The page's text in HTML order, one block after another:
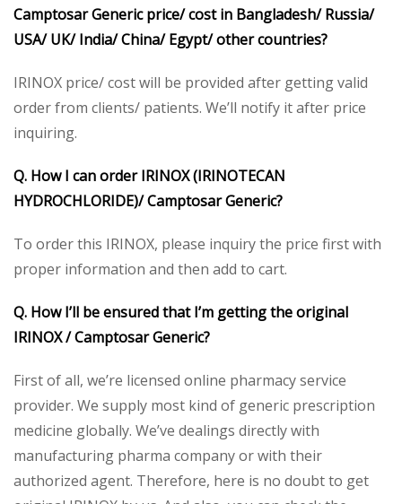
Camptosar Generic price/ cost in Bangladesh/ Russia/
USA/ UK/ India/ China/ Egypt/ other countries?
IRINOX price/ cost will be provided after getting valid
order from clients/ patients. We’ll notify it after price
inquiring.
Q. How I can order IRINOX (IRINOTECAN
HYDROCHLORIDE)/ Camptosar Generic?
To order this IRINOX, please inquiry the price first with
proper information and then add to cart.
Q. How I’ll be ensured that I’m getting the original
IRINOX / Camptosar Generic?
First of all, we’re licensed online pharmacy service
provider. We supply most kind of generic prescription
medicine globally. We’ve dealings directly with
manufacturing pharma company or with their
authorized agent. Therefore, here is no doubt to get